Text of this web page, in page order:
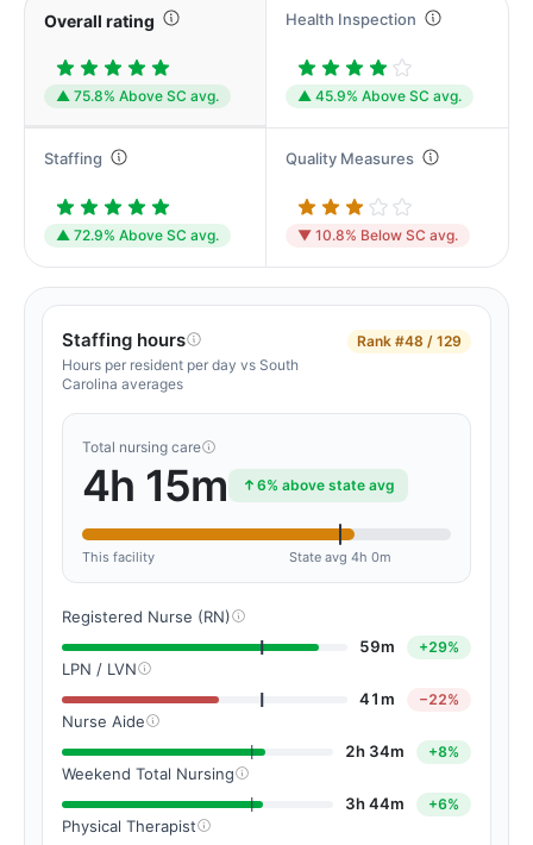
Overall rating
▲ 75.8% Above SC avg.
Health Inspection
▲ 45.9% Above SC avg.
Staffing
▲ 72.9% Above SC avg.
Quality Measures
▼ 10.8% Below SC avg.
Staffing hours
Hours per resident per day vs South
Carolina averages
Rank #48 / 129
Total nursing care
4h 15m 6% above state avg
This facility State avg 4h 0m
Registered Nurse (RN)
59m
+29%
LPN / LVN
41m
−22%
Nurse Aide
2h 34m
+8%
Weekend Total Nursing
3h 44m
+6%
Physical Therapist